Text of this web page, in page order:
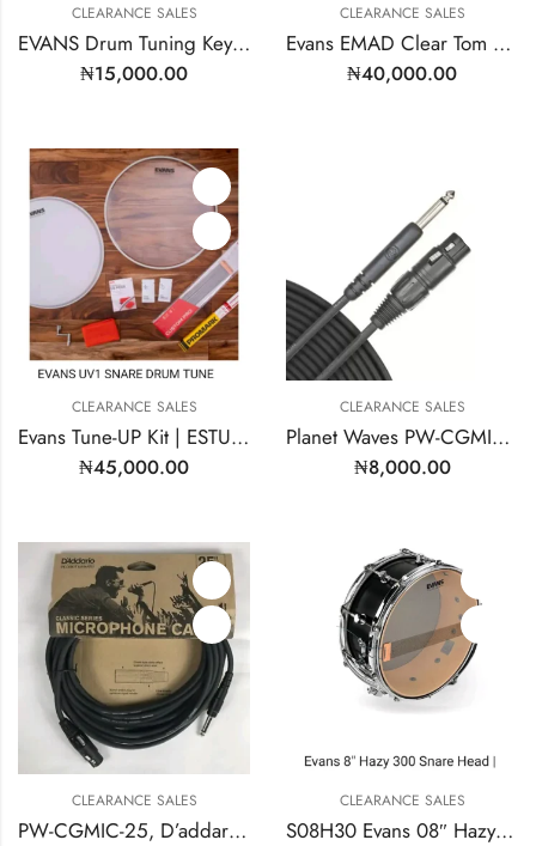
CLEARANCE SALES
EVANS Drum Tuning Key – Model: DARK
₦15,000.00
CLEARANCE SALES
Evans EMAD Clear Tom Hoop Drum Head 16 Inch | Model: TT16EMAD
₦40,000.00
CLEARANCE SALES
Evans Tune-UP Kit | ESTUK-14C7-1
₦45,000.00
CLEARANCE SALES
Planet Waves PW-CGMIC-25
₦8,000.00
CLEARANCE SALES
PW-CGMIC-25, D’addario Planet Waves Microphone Cable 25″FT
CLEARANCE SALES
S08H30 Evans 08″ Hazy Snare Side